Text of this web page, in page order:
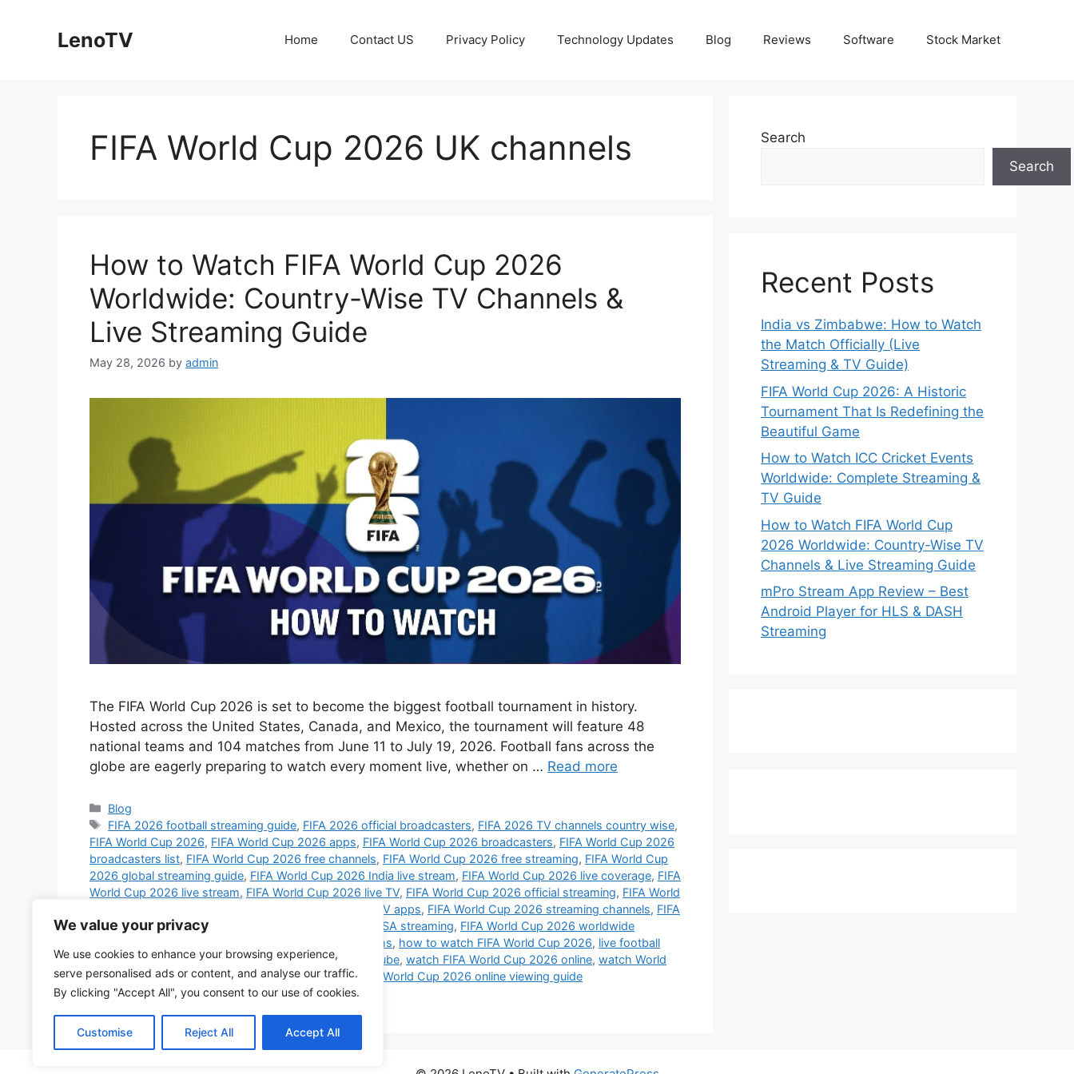
We value your privacy
We use cookies to enhance your browsing experience,
serve personalised ads or content, and analyse our traffic.
By clicking "Accept All", you consent to our use of cookies.
Customise Reject All Accept All
LenoTV Home Contact US Privacy Policy Technology Updates Blog Reviews Software Stock Market
FIFA World Cup 2026 UK channels
How to Watch FIFA World Cup 2026
Worldwide: Country-Wise TV Channels &
Live Streaming Guide
May 28, 2026 by admin
The FIFA World Cup 2026 is set to become the biggest football tournament in history.
Hosted across the United States, Canada, and Mexico, the tournament will feature 48
national teams and 104 matches from June 11 to July 19, 2026. Football fans across the
globe are eagerly preparing to watch every moment live, whether on … Read more
Categories
Blog
Tags
FIFA 2026 football streaming guide, FIFA 2026 official broadcasters, FIFA 2026 TV channels country wise,
FIFA World Cup 2026, FIFA World Cup 2026 apps, FIFA World Cup 2026 broadcasters, FIFA World Cup 2026
broadcasters list, FIFA World Cup 2026 free channels, FIFA World Cup 2026 free streaming, FIFA World Cup
2026 global streaming guide, FIFA World Cup 2026 India live stream, FIFA World Cup 2026 live coverage, FIFA
World Cup 2026 live stream, FIFA World Cup 2026 live TV, FIFA World Cup 2026 official streaming, FIFA World
FIFA World Cup 2026 smart TV apps, FIFA World Cup 2026 streaming channels, FIFA
World Cup 2026 UK channels
FIFA World Cup 2026 USA streaming, FIFA World Cup 2026 worldwide
football world cup 2026 streaming platforms, how to watch FIFA World Cup 2026, live football
streaming 2026,watch FIFA World Cup 2026 on YouTube, watch FIFA World Cup 2026 online, watch World
Cup 2026 globally ,watch World Cup 2026 on mobile
World Cup 2026 online viewing guide
Leave a comment
Search
Search
Recent Posts
India vs Zimbabwe: How to Watch
the Match Officially (Live
Streaming & TV Guide)
FIFA World Cup 2026: A Historic
Tournament That Is Redefining the
Beautiful Game
How to Watch ICC Cricket Events
Worldwide: Complete Streaming &
TV Guide
How to Watch FIFA World Cup
2026 Worldwide: Country-Wise TV
Channels & Live Streaming Guide
mPro Stream App Review – Best
Android Player for HLS & DASH
Streaming